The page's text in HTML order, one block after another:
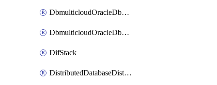
DbmulticloudOracleDbGcpIdentityConnector
DbmulticloudOracleDbGcpKeyRing
DifStack
DistributedDatabaseDistributedAutonomousDatabase